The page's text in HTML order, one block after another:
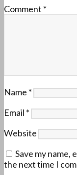
Comment *
Name *
Email *
Website
Save my name,
the next time I